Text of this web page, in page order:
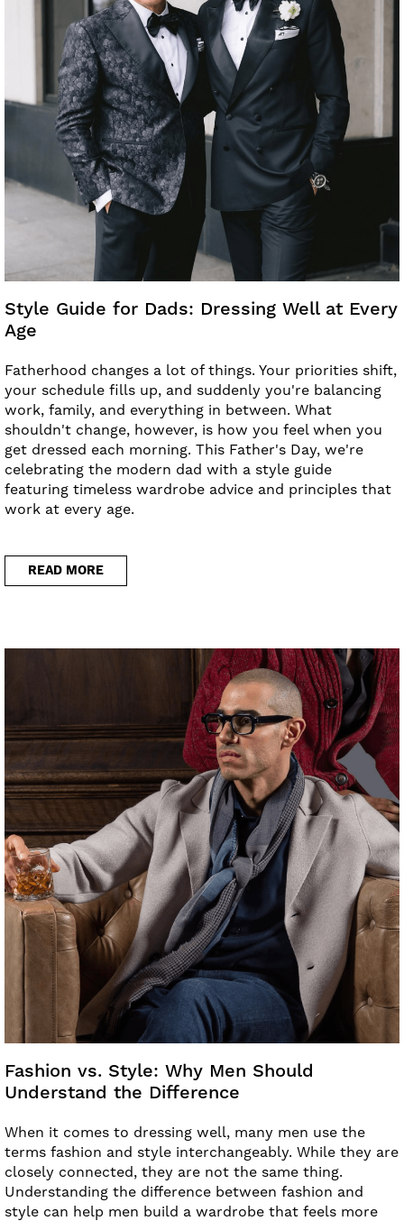
Style Guide for Dads: Dressing Well at Every
Age
Fatherhood changes a lot of things. Your priorities shift,
your schedule fills up, and suddenly you're balancing
work, family, and everything in between. What
shouldn't change, however, is how you feel when you
get dressed each morning. This Father's Day, we're
celebrating the modern dad with a style guide
featuring timeless wardrobe advice and principles that
work at every age.
READ MORE
Fashion vs. Style: Why Men Should
Understand the Difference
When it comes to dressing well, many men use the
terms fashion and style interchangeably. While they are
closely connected, they are not the same thing.
Understanding the difference between fashion and
style can help men build a wardrobe that feels more